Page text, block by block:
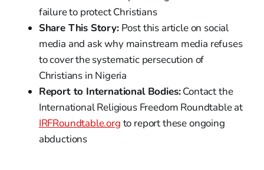
failure to protect Christians
Share This Story:Post this article on social
media and ask why mainstream media refuses
to cover the systematic persecution of
Christians in Nigeria
Report to International Bodies:Contact the
International Religious Freedom Roundtable at
IRFRoundtable.org to report these ongoing
abductions